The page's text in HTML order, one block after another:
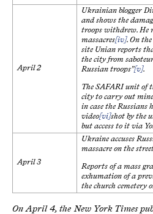
April 2
Ukrainian blogger
and shows the
troops withdrew. He
massacres[iv]. On
site Unian reports
the city from
Russian troops”[v].
The SAFARI unit of
city to carry out
in case the Russians
video[vi]shot by the
but access to it via
April 3
Ukraine accuses
massacre on the
Reports of a mass
exhumation of a
the church cemetery
On April 4, the New York Times